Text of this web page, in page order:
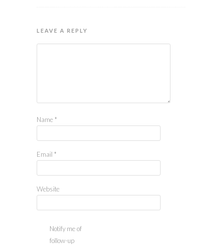
LEAVE A REPLY
Name *
Email *
Website
Notify me of
follow-up